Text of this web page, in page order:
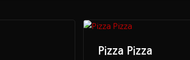
Pizza Pizza